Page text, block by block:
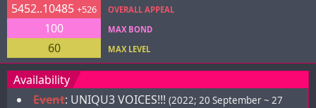
5452..10485 +526
100
60
OVERALL APPEAL
MAX BOND
MAX LEVEL
Availability
Event: UNIQU3 VOICES!!! (2022; 20 September ~ 27